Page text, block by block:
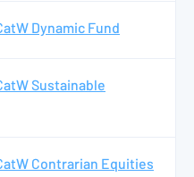
Dynamic Fund
Sustainable
Contrarian Equities